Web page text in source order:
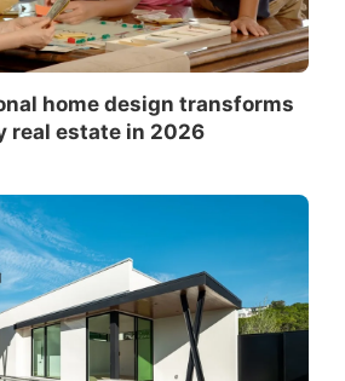
home design transforms
real estate in 2026